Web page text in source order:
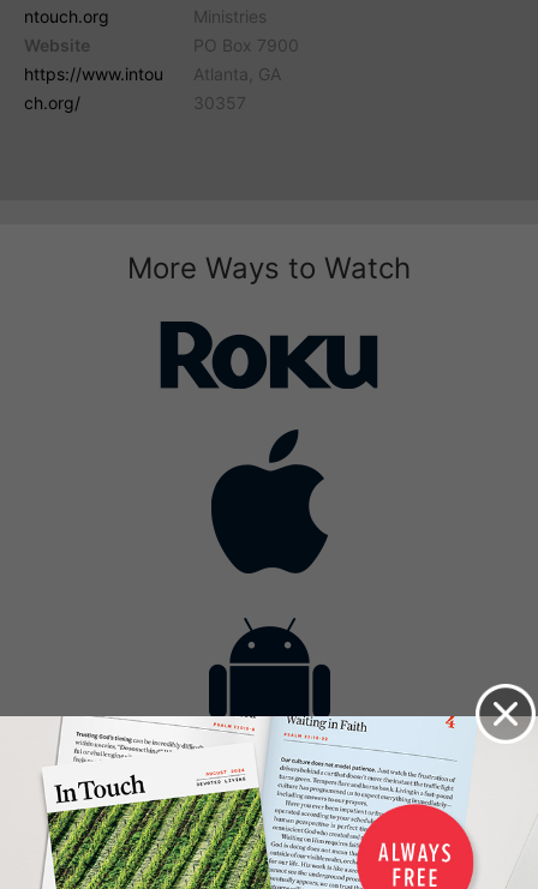
ntouch.org
Website
https://www.intou
ch.org/
Ministries
PO Box 7900
Atlanta, GA
30357
More Ways to Watch